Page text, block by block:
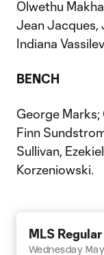
Olwethu
Jean Jacques,
Indiana
BENCH
George Marks;
Finn
Sullivan,
Korzeniowski.
MLS
Wednesday May